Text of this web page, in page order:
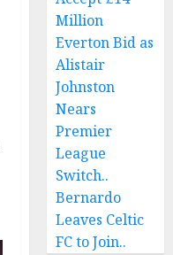
Million
Everton Bid as
Alistair
Johnston
Nears
Premier
League
Switch..
Bernardo
Leaves Celtic
FC to Join..